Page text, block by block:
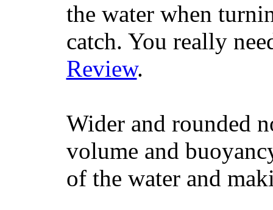
the water when
catch. You really
Review.
Wider and rounded
volume and
of the water and